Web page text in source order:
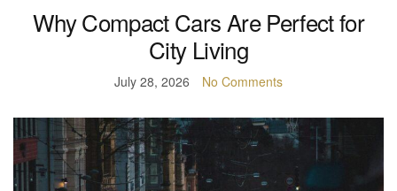
Why Compact Cars Are Perfect for
City Living
July 28, 2026 No Comments